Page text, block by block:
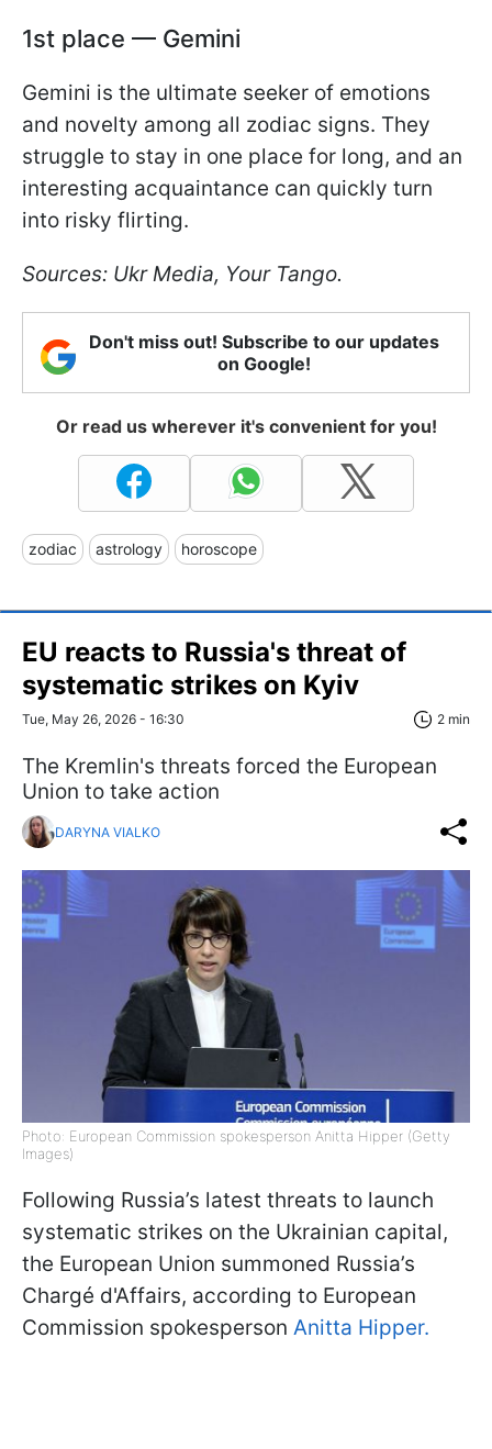
1st place — Gemini
Gemini is the ultimate seeker of emotions
and novelty among all zodiac signs. They
struggle to stay in one place for long, and an
interesting acquaintance can quickly turn
into risky flirting.
Sources: Ukr Media, Your Tango.
Don't miss out! Subscribe to our updates
on Google!
Or read us wherever it's convenient for you!
zodiac astrology horoscope
EU reacts to Russia's threat of
systematic strikes on Kyiv
Tue, May 26, 2026 - 16:30 2 min
The Kremlin's threats forced the European
Union to take action
DARYNA VIALKO
Photo: European Commission spokesperson Anitta Hipper (Getty
Images)
Following Russia’s latest threats to launch
systematic strikes on the Ukrainian capital,
the European Union summoned Russia’s
Chargé d'Affairs, according to European
Commission spokesperson Anitta Hipper.